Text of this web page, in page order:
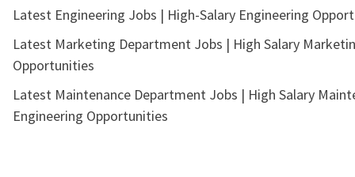
Latest Engineering Jobs | High-Salary Engineering
Latest Marketing Department Jobs | High Salary
Opportunities
Latest Maintenance Department Jobs | High Salary
Engineering Opportunities